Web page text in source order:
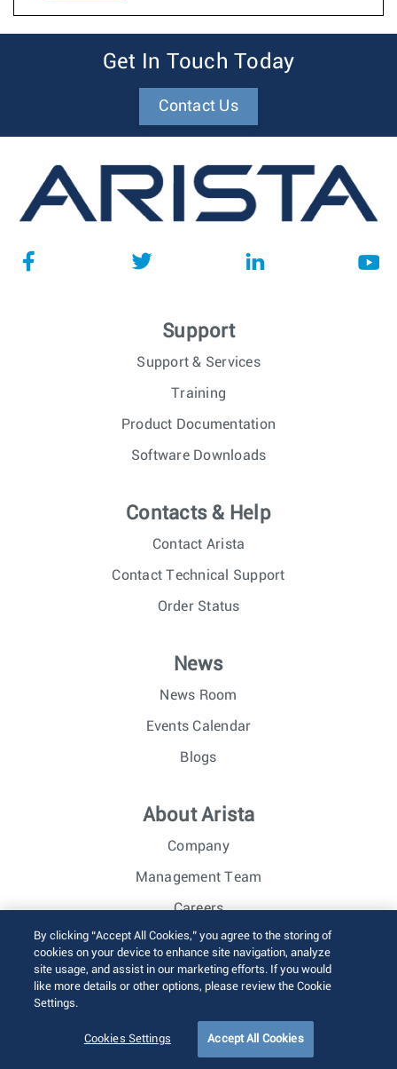
Get In Touch Today
Contact Us
Support
Support & Services
Training
Product Documentation
Software Downloads
Contacts & Help
Contact Arista
Contact Technical Support
Order Status
News
News Room
Events Calendar
Blogs
About Arista
Company
Management Team
Careers
Investor Relations
© 2026 Arista Networks, Inc. All rights reserved.
Sitemap
By clicking “Accept All Cookies,” you agree to the storing of
cookies on your device to enhance site navigation, analyze
site usage, and assist in our marketing efforts. If you would
like more details or other options, please review the Cookie
Settings.
Cookies Settings Accept All Cookies